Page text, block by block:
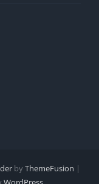
byThemeFusion |